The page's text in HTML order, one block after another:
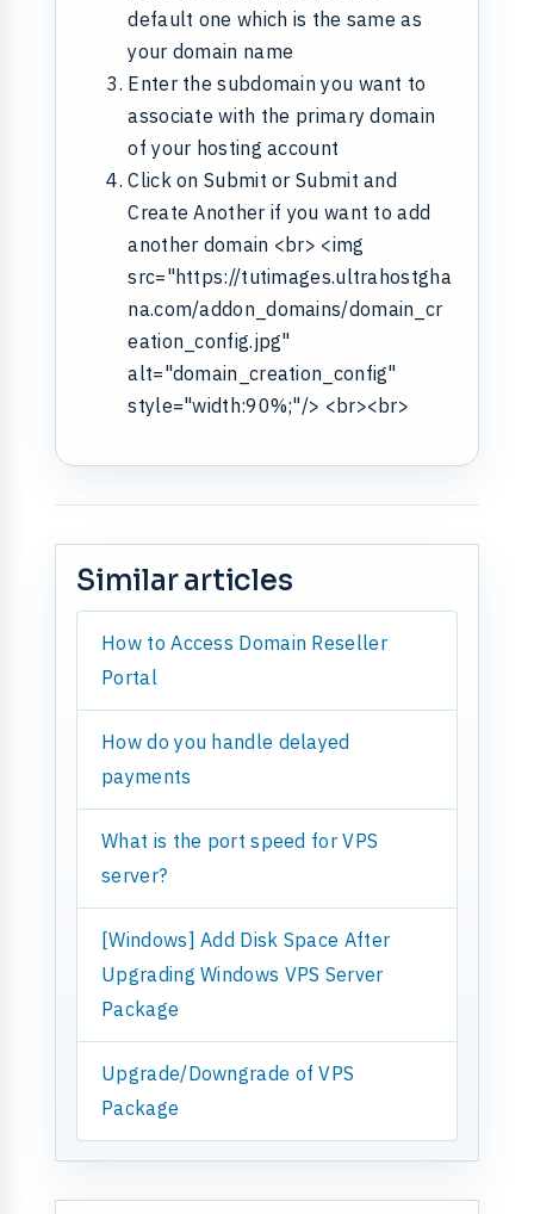
default one which is the same as
your domain name
Enter the subdomain you want to
associate with the primary domain
of your hosting account
Click on Submit or Submit and
Create Another if you want to add
another domain <br> <img
src="https://tutimages.ultrahostgha
na.com/addon_domains/domain_cr
eation_config.jpg"
alt="domain_creation_config"
style="width:90%;"/> <br><br>
Similar articles
How to Access Domain Reseller
Portal
How do you handle delayed
payments
What is the port speed for VPS
server?
[Windows] Add Disk Space After
Upgrading Windows VPS Server
Package
Upgrade/Downgrade of VPS
Package